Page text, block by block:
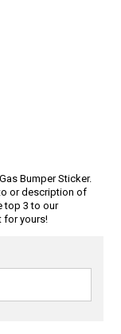
Bumper Sticker.
or description of
top 3 to our
for yours!